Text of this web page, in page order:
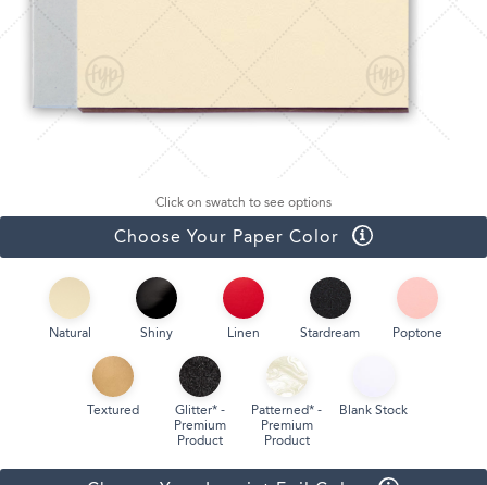
Click on swatch to see options
Choose Your Paper Color
Natural Shiny Linen Stardream Poptone
Textured
Glitter* -
Premium
Product
Patterned* -
Premium
Product
Blank Stock